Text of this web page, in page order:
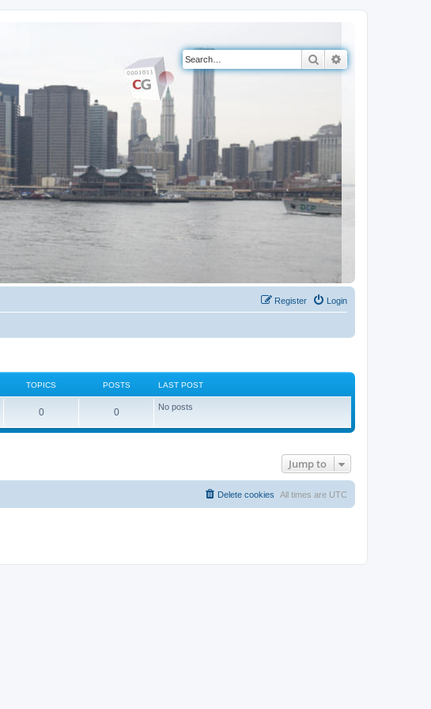
Search
Login
Register
TOPICS POSTS LAST POST
0 0 No posts
Jump to
All times are UTC
Delete cookies